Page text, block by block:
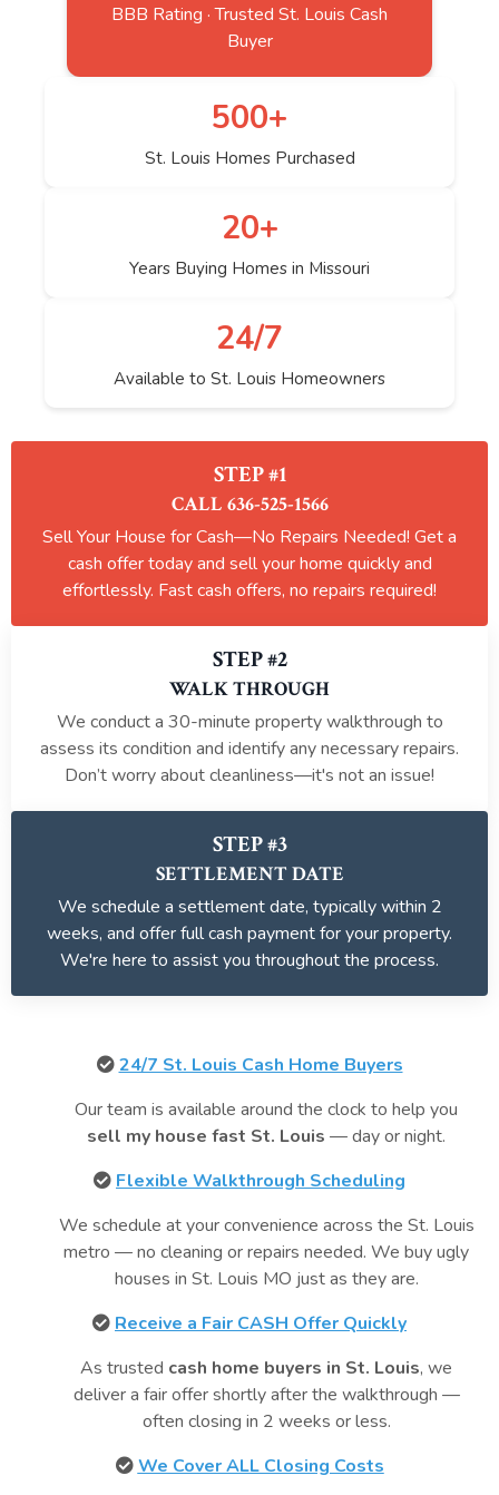
BBB Rating · Trusted St. Louis Cash
Buyer
500+
St. Louis Homes Purchased
20+
Years Buying Homes in Missouri
24/7
Available to St. Louis Homeowners
STEP #1
CALL 636-525-1566
Sell Your House for Cash—No Repairs Needed! Get a
cash offer today and sell your home quickly and
effortlessly. Fast cash offers, no repairs required!
STEP #2
WALK THROUGH
We conduct a 30-minute property walkthrough to
assess its condition and identify any necessary repairs.
Don’t worry about cleanliness—it's not an issue!
STEP #3
SETTLEMENT DATE
We schedule a settlement date, typically within 2
weeks, and offer full cash payment for your property.
We're here to assist you throughout the process.
24/7 St. Louis Cash Home Buyers
Our team is available around the clock to help you
sell my house fast St. Louis — day or night.
Flexible Walkthrough Scheduling
We schedule at your convenience across the St. Louis
metro — no cleaning or repairs needed. We buy ugly
houses in St. Louis MO just as they are.
Receive a Fair CASH Offer Quickly
As trusted cash home buyers in St. Louis, we
deliver a fair offer shortly after the walkthrough —
often closing in 2 weeks or less.
We Cover ALL Closing Costs